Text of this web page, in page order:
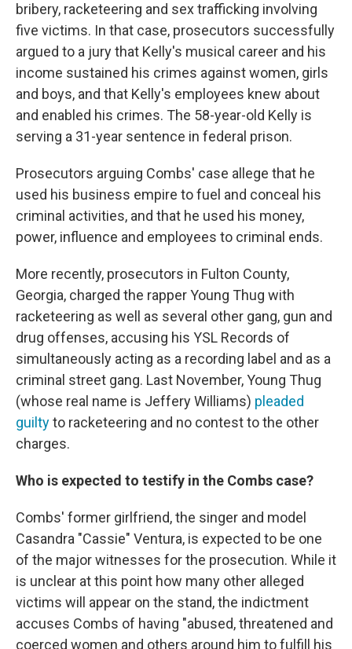
bribery, racketeering and sex trafficking involving
five victims. In that case, prosecutors successfully
argued to a jury that Kelly's musical career and his
income sustained his crimes against women, girls
and boys, and that Kelly's employees knew about
and enabled his crimes. The 58-year-old Kelly is
serving a 31-year sentence in federal prison.
Prosecutors arguing Combs' case allege that he
used his business empire to fuel and conceal his
criminal activities, and that he used his money,
power, influence and employees to criminal ends.
More recently, prosecutors in Fulton County,
Georgia, charged the rapper Young Thug with
racketeering as well as several other gang, gun and
drug offenses, accusing his YSL Records of
simultaneously acting as a recording label and as a
criminal street gang. Last November, Young Thug
(whose real name is Jeffery Williams) pleaded
guiltyto racketeering and no contest to the other
charges.
Who is expected to testify in the Combs case?
Combs' former girlfriend, the singer and model
Casandra "Cassie" Ventura, is expected to be one
of the major witnesses for the prosecution. While it
is unclear at this point how many other alleged
victims will appear on the stand, the indictment
accuses Combs of having "abused, threatened and
coerced women and others around him to fulfill his